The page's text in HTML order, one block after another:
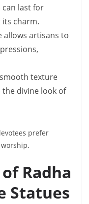
last for
charm.
allows artisans to
texture
divine look of
prefer
Radha
Statues